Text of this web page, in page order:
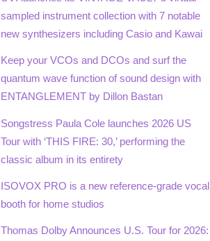
sampled instrument collection with 7 notable
new synthesizers including Casio and Kawai
Keep your VCOs and DCOs and surf the
quantum wave function of sound design with
ENTANGLEMENT by Dillon Bastan
Songstress Paula Cole launches 2026 US
Tour with ‘THIS FIRE: 30,’ performing the
classic album in its entirety
ISOVOX PRO is a new reference-grade vocal
booth for home studios
Thomas Dolby Announces U.S. Tour for 2026: